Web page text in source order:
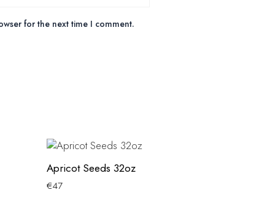
for the next time I comment.
Apricot Seeds 32oz
€47